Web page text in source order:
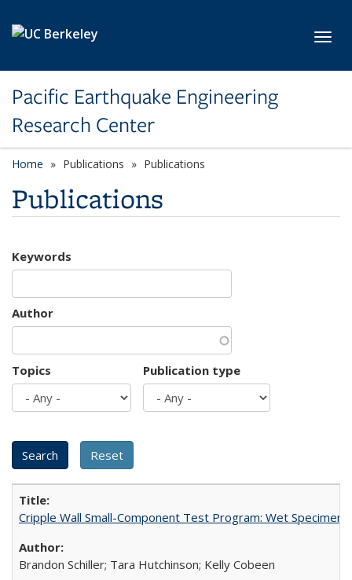
Pacific Earthquake Engineering
Research Center
Home Publications Publications
Publications
Keywords
Author
Topics Publication type
Cripple Wall Small-Component Test Program: Wet
Brandon Schiller; Tara Hutchinson; Kelly Cobeen